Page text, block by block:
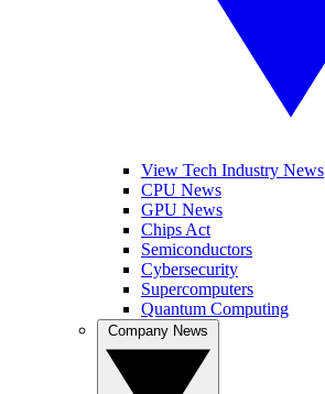
View Tech Industry News
CPU News
GPU News
Chips Act
Semiconductors
Cybersecurity
Supercomputers
Quantum Computing